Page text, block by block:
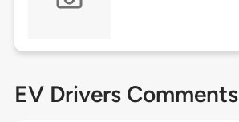
EV Drivers Comments